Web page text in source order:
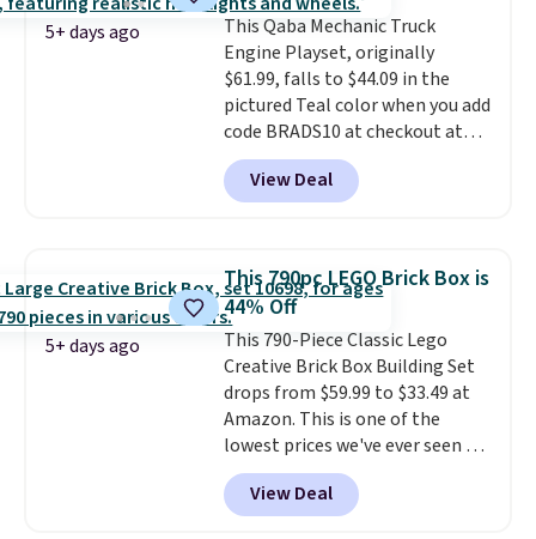
for the next building session.
to get the duo for $18. With free
shipping, this is the best deal
around. Desk toy, kid gift, or just
something satisfying to
squeeze? These cover all your
bases.They also make fun
stocking stuffers or small
Editor's Note: The dumpling will
arrive as a mystery color.
5+ days ago
This Qaba Mechanic Truck
Engine Playset, originally
$61.99, falls to $44.09 in the
pictured Teal color when you add
code BRADS10 at checkout at
Aosom.I can't remember the
last time we saw this super
popular truck for under $45.
the same playset at Walmart
priced for $55. Kids can learn
about auto repair tasks like
replacing wheels, coolant, and
headlights. The set includes a
total on 61 pieces.
View Deal
5+ days ago
This 790pc LEGO Brick Box is
44% Off
This 790-Piece Classic Lego
Creative Brick Box Building Set
drops from $59.99 to $33.49 at
Amazon. This is one of the
lowest prices we've ever seen on
it! It includes a baseplate, 33
different colors of Lego bricks,
accessory pieces like doors,
View Deal